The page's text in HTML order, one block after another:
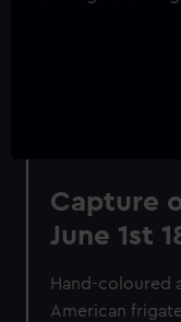
Capture
June 1st
Hand-coloured
American